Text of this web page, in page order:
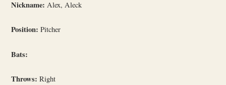
Nickname: Alex, Aleck
Position: Pitcher
Bats:
Throws: Right